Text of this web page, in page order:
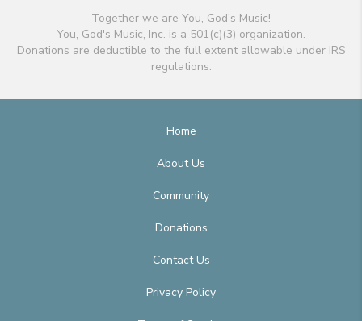
Together we are You, God's Music!
You, God's Music, Inc. is a 501(c)(3) organization.
Donations are deductible to the full extent allowable under IRS
regulations.
Home
About Us
Community
Donations
Contact Us
Privacy Policy